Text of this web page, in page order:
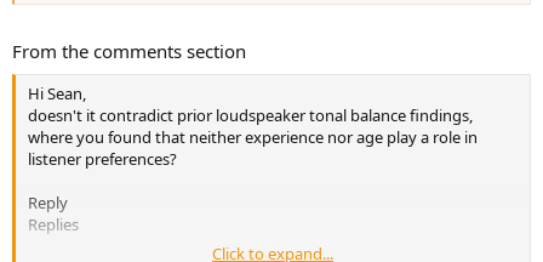
From the comments section
Hi Sean,
doesn't it contradict prior loudspeaker tonal balance findings,
where you found that neither experience nor age play a role in
listener preferences?
Reply
Replies
Click to expand...